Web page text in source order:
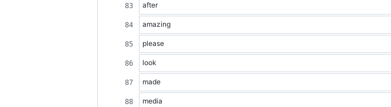
after
amazing
please
look
made
media